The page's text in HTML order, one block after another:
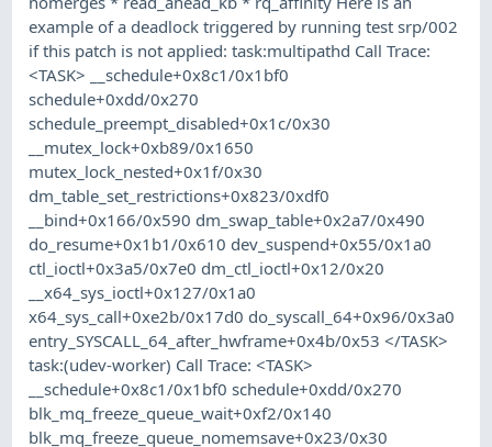
example of a deadlock triggered by running test srp/002
if this patch is not applied: task:multipathd Call Trace:
<TASK> __schedule+0x8c1/0x1bf0
schedule+0xdd/0x270
schedule_preempt_disabled+0x1c/0x30
__mutex_lock+0xb89/0x1650
mutex_lock_nested+0x1f/0x30
dm_table_set_restrictions+0x823/0xdf0
__bind+0x166/0x590 dm_swap_table+0x2a7/0x490
do_resume+0x1b1/0x610 dev_suspend+0x55/0x1a0
ctl_ioctl+0x3a5/0x7e0 dm_ctl_ioctl+0x12/0x20
__x64_sys_ioctl+0x127/0x1a0
x64_sys_call+0xe2b/0x17d0 do_syscall_64+0x96/0x3a0
entry_SYSCALL_64_after_hwframe+0x4b/0x53 </TASK>
task:(udev-worker) Call Trace: <TASK>
__schedule+0x8c1/0x1bf0 schedule+0xdd/0x270
blk_mq_freeze_queue_wait+0xf2/0x140
blk_mq_freeze_queue_nomemsave+0x23/0x30